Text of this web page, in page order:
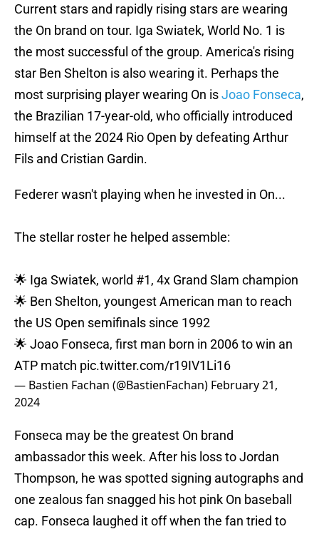
Current stars and rapidly rising stars are wearing
the On brand on tour. Iga Swiatek, World No. 1 is
the most successful of the group. America's rising
star Ben Shelton is also wearing it. Perhaps the
most surprising player wearing On isJoao Fonseca,
the Brazilian 17-year-old, who officially introduced
himself at the 2024 Rio Open by defeating Arthur
Fils and Cristian Gardin.
Federer wasn't playing when he invested in On...
The stellar roster he helped assemble:
🌟 Iga Swiatek, world #1, 4x Grand Slam champion
🌟 Ben Shelton, youngest American man to reach
the US Open semifinals since 1992
🌟 Joao Fonseca, first man born in 2006 to win an
ATP match pic.twitter.com/r19IV1Li16
— Bastien Fachan (@BastienFachan) February 21,
2024
Fonseca may be the greatest On brand
ambassador this week. After his loss to Jordan
Thompson, he was spotted signing autographs and
one zealous fan snagged his hot pink On baseball
cap. Fonseca laughed it off when the fan tried to